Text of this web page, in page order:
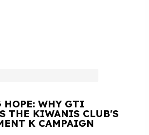
HOPE: WHY GTI
THE KIWANIS CLUB'S
K CAMPAIGN